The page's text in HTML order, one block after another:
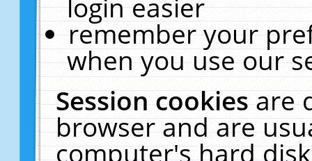
login easier
remember your
when you use our
Session cookiesare
browser and are
computer's hard